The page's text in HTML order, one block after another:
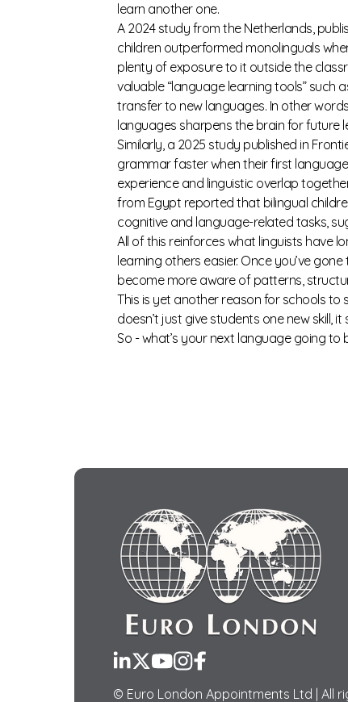
learn another one.
A 2024 study from the Netherlands,
children outperformed monolinguals
plenty of exposure to it outside the
valuable “language learning tools” such
transfer to new languages. In other
languages sharpens the brain for future
Similarly, a 2025 study published in
grammar faster when their first
experience and linguistic overlap
from Egypt reported that bilingual
cognitive and language-related tasks,
All of this reinforces what linguists have
learning others easier. Once you’ve
become more aware of patterns,
This is yet another reason for schools
doesn’t just give students one new skill,
So - what’s your next language going to
LinkedIn
TwitterYouTubeInstagram
Facebook
© Euro London Appointments Ltd | All